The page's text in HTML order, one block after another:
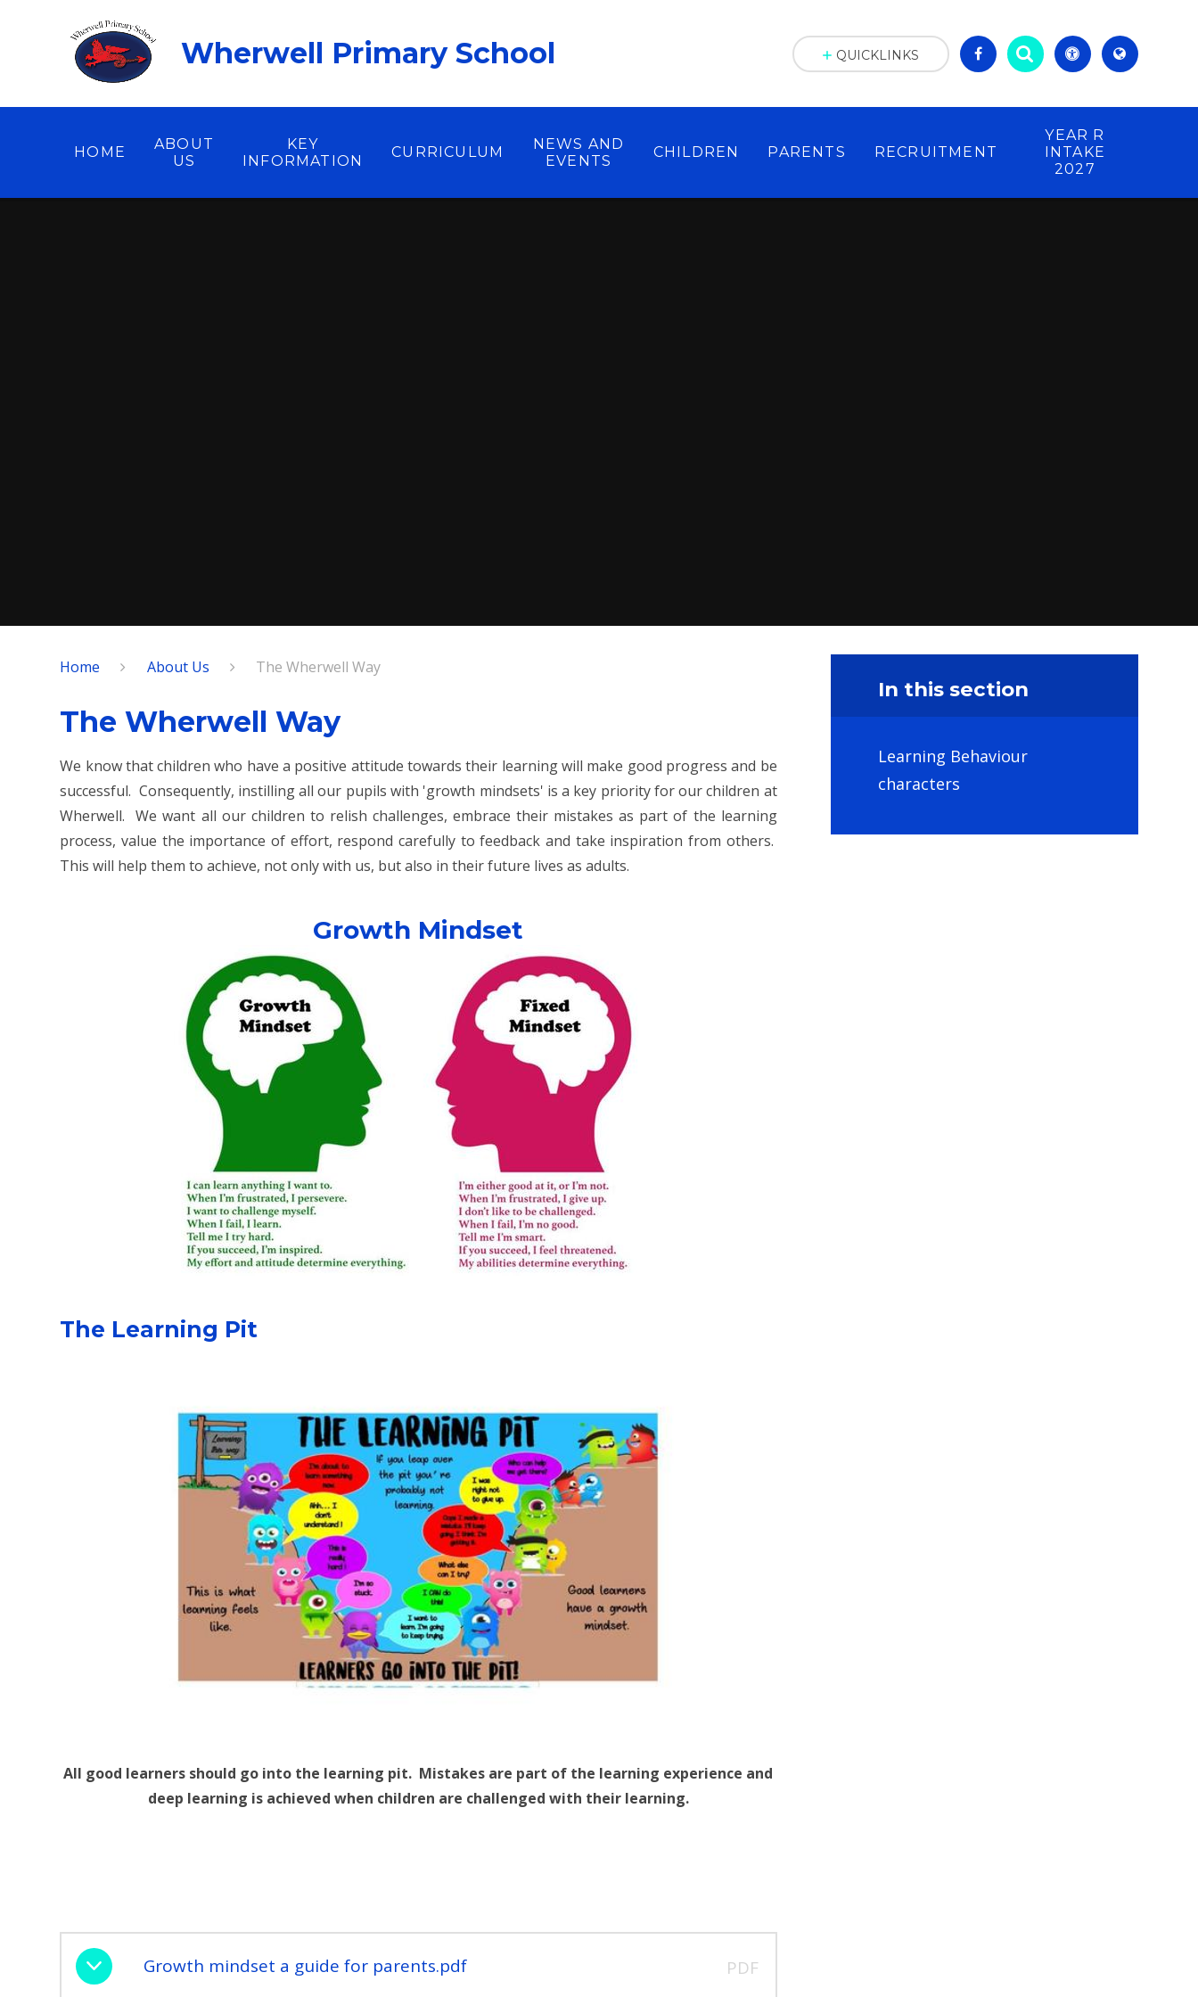
Wherwell Primary School
HOME
ABOUT
US
KEY
INFORMATION
CURRICULUM
NEWS AND
EVENTS
CHILDREN PARENTS RECRUITMENT
YEAR R
INTAKE
2027
QUICKLINKS
Home About Us The Wherwell Way
The Wherwell Way
We know that children who have a positive attitude towards their learning will make good progress and be
successful. Consequently, instilling all our pupils with 'growth mindsets' is a key priority for our children at
Wherwell. We want all our children to relish challenges, embrace their mistakes as part of the learning
process, value the importance of effort, respond carefully to feedback and take inspiration from others.
This will help them to achieve, not only with us, but also in their future lives as adults.
Growth Mindset
The Learning Pit
All good learners should go into the learning pit. Mistakes are part of the learning experience and
deep learning is achieved when children are challenged with their learning.
Growth mindset a guide for parents.pdf PDF
In this section
Learning Behaviour
characters